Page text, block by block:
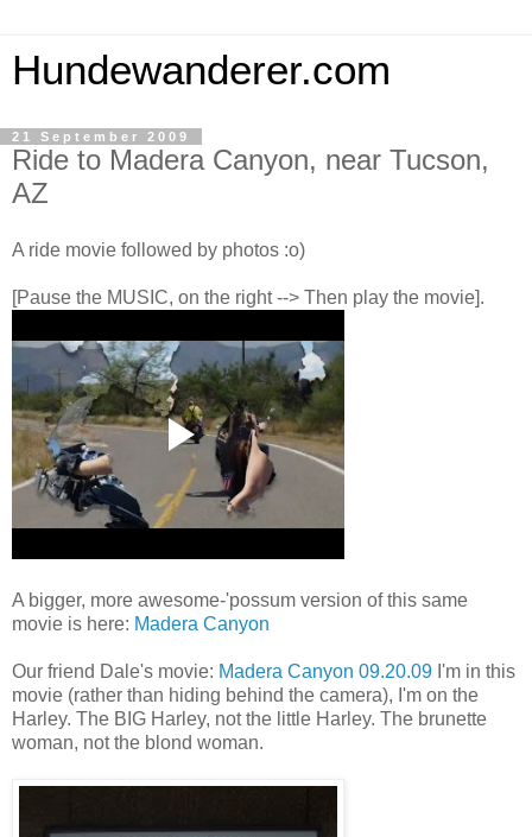
Hundewanderer.com
21 September 2009
Ride to Madera Canyon, near Tucson,
AZ
A ride movie followed by photos :o)
[Pause the MUSIC, on the right --> Then play the movie].
A bigger, more awesome-'possum version of this same
movie is here: Madera Canyon
Our friend Dale's movie: Madera Canyon 09.20.09 I'm in this
movie (rather than hiding behind the camera), I'm on the
Harley. The BIG Harley, not the little Harley. The brunette
woman, not the blond woman.